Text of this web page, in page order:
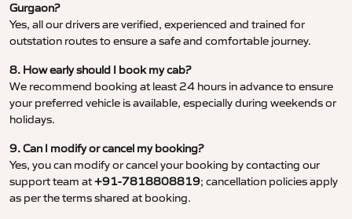
Gurgaon?
Yes, all our drivers are verified, experienced and trained for
outstation routes to ensure a safe and comfortable journey.
8. How early should I book my cab?
We recommend booking at least 24 hours in advance to ensure
your preferred vehicle is available, especially during weekends or
holidays.
9. Can I modify or cancel my booking?
Yes, you can modify or cancel your booking by contacting our
support team at+91-7818808819; cancellation policies apply
as per the terms shared at booking.